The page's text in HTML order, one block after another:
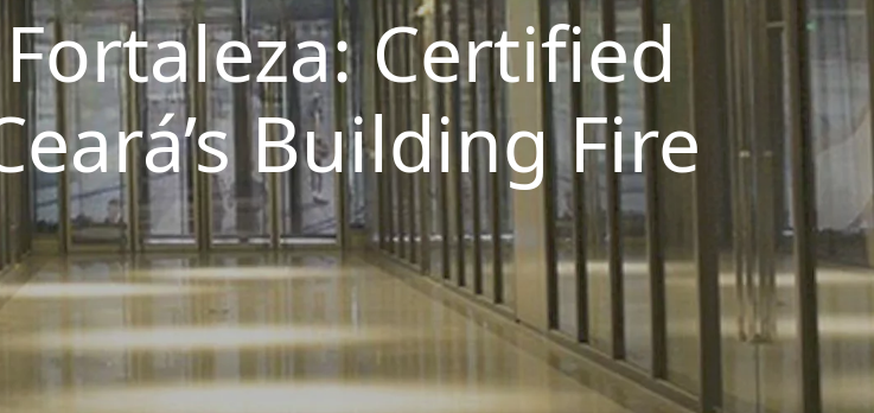
Certified
Building Fire